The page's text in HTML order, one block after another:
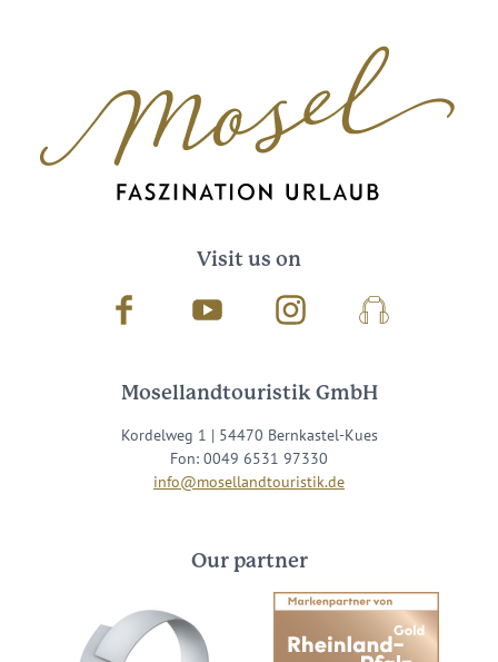
Visit us on
Facebook Youtube InstagramPodcast
Mosellandtouristik GmbH
Kordelweg 1 | 54470 Bernkastel-Kues
Fon: 0049 6531 97330
info@mosellandtouristik.de
Our partner